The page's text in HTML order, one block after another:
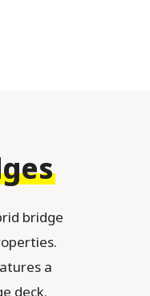
bridge
a
deck.